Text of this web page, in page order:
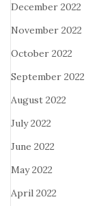
December 2022
November 2022
October 2022
September 2022
August 2022
July 2022
June 2022
May 2022
April 2022